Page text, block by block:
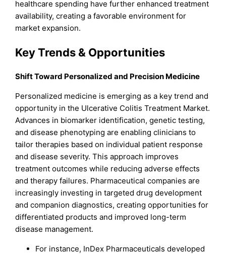
healthcare spending have further enhanced treatment
availability, creating a favorable environment for
market expansion.
Key Trends & Opportunities
Shift Toward Personalized and Precision Medicine
Personalized medicine is emerging as a key trend and
opportunity in the Ulcerative Colitis Treatment Market.
Advances in biomarker identification, genetic testing,
and disease phenotyping are enabling clinicians to
tailor therapies based on individual patient response
and disease severity. This approach improves
treatment outcomes while reducing adverse effects
and therapy failures. Pharmaceutical companies are
increasingly investing in targeted drug development
and companion diagnostics, creating opportunities for
differentiated products and improved long-term
disease management.
For instance, InDex Pharmaceuticals developed